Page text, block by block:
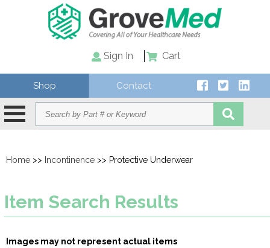
Sign In Cart
Shop Contact
Home >> Incontinence >> Protective Underwear
Item Search Results
Images may not represent actual items